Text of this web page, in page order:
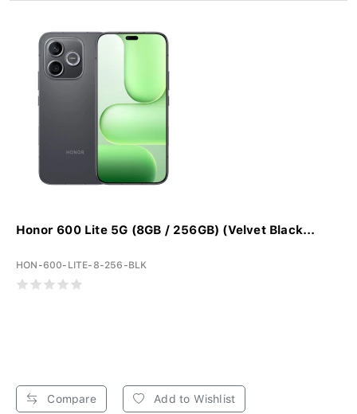
Honor 600 Lite 5G (8GB / 256GB) (Velvet Black...
HON-600-LITE-8-256-BLK
Compare Add to Wishlist